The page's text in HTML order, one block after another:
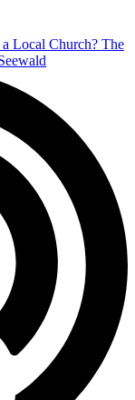
Local Church? The